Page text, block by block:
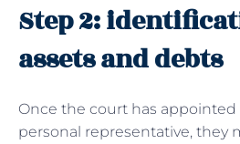
Step 2:
assets and debts
Once the court has
personal representative, they